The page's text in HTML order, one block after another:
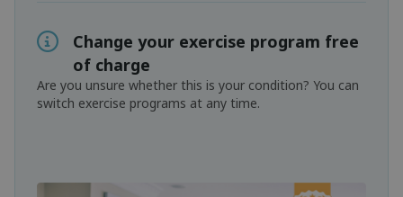
Change your exercise program free
of charge
Are you unsure whether this is your condition? You can
switch exercise programs at any time.